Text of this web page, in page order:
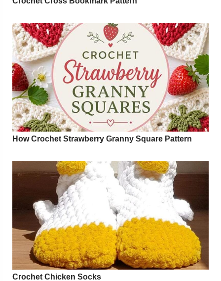
How Crochet Strawberry Granny Square Pattern
Crochet Chicken Socks